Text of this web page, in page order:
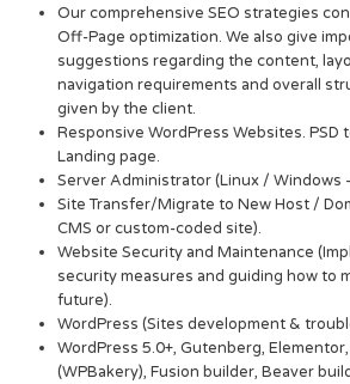
Our comprehensive SEO strategies
Off-Page optimization. We also give
suggestions regarding the content,
navigation requirements and overall
given by the client.
Responsive WordPress Websites. PSD
Landing page.
Server Administrator (Linux / Windows
Site Transfer/Migrate to New Host /
CMS or custom-coded site).
Website Security and Maintenance
security measures and guiding how to
future).
WordPress (Sites development &
WordPress 5.0+, Gutenberg,
(WPBakery), Fusion builder, Beaver